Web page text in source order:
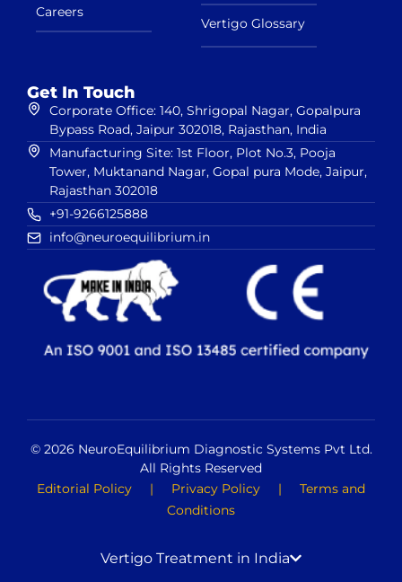
Careers
Vertigo Glossary
Get In Touch
Corporate Office: 140, Shrigopal Nagar, Gopalpura
Bypass Road, Jaipur 302018, Rajasthan, India
Manufacturing Site: 1st Floor, Plot No.3, Pooja
Tower, Muktanand Nagar, Gopal pura Mode, Jaipur,
Rajasthan 302018
+91-9266125888
info@neuroequilibrium.in
© 2026 NeuroEquilibrium Diagnostic Systems Pvt Ltd.
All Rights Reserved
Editorial Policy | Privacy Policy | Terms and
Conditions
Vertigo Treatment in India